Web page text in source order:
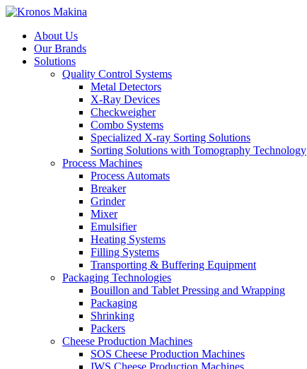
About Us
Our Brands
Solutions
Quality Control Systems
Metal Detectors
X-Ray Devices
Checkweigher
Combo Systems
Specialized X-ray Sorting Solutions
Sorting Solutions with Tomography Technology
Process Machines
Process Automats
Breaker
Grinder
Mixer
Emulsifier
Heating Systems
Filling Systems
Transporting & Buffering Equipment
Packaging Technologies
Bouillon and Tablet Pressing and Wrapping
Packaging
Shrinking
Packers
Cheese Production Machines
SOS Cheese Production Machines
IWS Cheese Production Machines